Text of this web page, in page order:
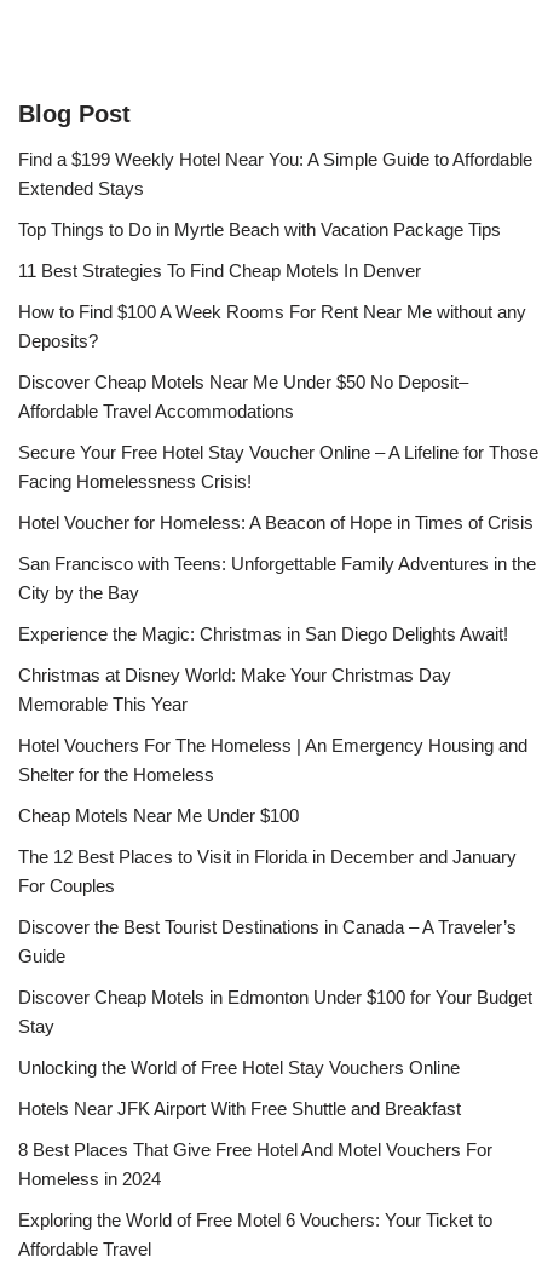
Blog Post
Find a $199 Weekly Hotel Near You: A Simple Guide to Affordable
Extended Stays
Top Things to Do in Myrtle Beach with Vacation Package Tips
11 Best Strategies To Find Cheap Motels In Denver
How to Find $100 A Week Rooms For Rent Near Me without any
Deposits?
Discover Cheap Motels Near Me Under $50 No Deposit–
Affordable Travel Accommodations
Secure Your Free Hotel Stay Voucher Online – A Lifeline for Those
Facing Homelessness Crisis!
Hotel Voucher for Homeless: A Beacon of Hope in Times of Crisis
San Francisco with Teens: Unforgettable Family Adventures in the
City by the Bay
Experience the Magic: Christmas in San Diego Delights Await!
Christmas at Disney World: Make Your Christmas Day
Memorable This Year
Hotel Vouchers For The Homeless | An Emergency Housing and
Shelter for the Homeless
Cheap Motels Near Me Under $100
The 12 Best Places to Visit in Florida in December and January
For Couples
Discover the Best Tourist Destinations in Canada – A Traveler’s
Guide
Discover Cheap Motels in Edmonton Under $100 for Your Budget
Stay
Unlocking the World of Free Hotel Stay Vouchers Online
Hotels Near JFK Airport With Free Shuttle and Breakfast
8 Best Places That Give Free Hotel And Motel Vouchers For
Homeless in 2024
Exploring the World of Free Motel 6 Vouchers: Your Ticket to
Affordable Travel